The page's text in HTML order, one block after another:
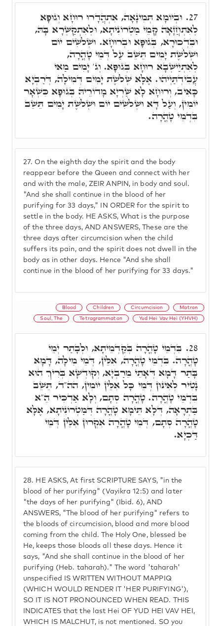
27. On the eighth day the spirit and the body
reappear before the Queen and connect with her
and with the male, ZEIR ANPIN, in body and soul.
"And she shall continue in the blood of her
purifying for 33 days," IN ORDER for the spirit to
settle in the body. HE ASKS, What is the purpose
of the three days, AND ANSWERS, These are the
three days after circumcision when the child
suffers its pain, and the spirit does not dwell in the
body as in other days. Hence "And she shall
continue in the blood of her purifying for 33 days."
27. וּבְיוֹמָא תְּמִינָאָה, אִתְהֲדָרוּ רוּחָא וְגוּפָא
לְאִתְחֲזָאָה קָמֵי מַטְרוֹנִיתָא, וּלְאִתְקַשְּׁרָא בָּהּ,
וּבִדְכוּרָא, בְּגוּפָא וּבְרוּחָא. וּשְׁלֹשִׁים יוֹם
וּשְׁלֹשֶׁת יָמִים תֵּשֵׁב עַל דְּמֵי טָהֳרָה,
לְאִתְיַישְּׁבָא רוּחָא בְּגוּפָא. וְג' יָמִים מַאי
עֲבִידְתַּיְיהוּ. אֶלָּא שְׁלֹשֶׁת יָמִים דְּמִילָה, דְּרַבְיָא
כָּאִיב, וְרוּחָא לָא שַׁרְיָא מָדוֹרֵיהּ בְּגוּפָא כִּשְׁאָר
יוֹמִין, וְעַל דָּא וּשְׁלֹשִׁים יוֹם וּשְׁלֹשֶׁת יָמִים תֵּשֵׁב
בִּדְמֵי טָהֳרָה.
Blood Children Circumcision Matron
Soul, The Tetragrammaton Yud Hei Vav Hei (YHVH)
28. HE ASKS, At first SCRIPTURE SAYS, "in the
blood of her purifying" (Vayikra 12:5) and later
"the days of her purifying" (Ibid. 6), AND
ANSWERS, "The blood of her purifying" refers to
the bloods of circumcision, blood and more blood
coming from the child. The Holy One, blessed be
He, keeps those bloods all these days. Hence it
says, "And she shall continue in the blood of her
purifying (Heb. taharah)." The word 'taharah'
unspecified IS WRITTEN WITHOUT MAPPIQ
(WHICH WOULD RENDER IT 'HER PURIFYING'),
SO IT IS NOT PRONOUNCED WHEN READ. THIS
INDICATES that the last Hei OF YUD HEI VAV HEI,
WHICH IS MALCHUT, is not mentioned. SO you
28. בִּדְמֵי טָהֳרָה בְּקַדְמֵיתָא, וּלְבָתַר יְמֵי
טָהֳרָה. בִּדְמֵי טָהֳרָה, אִלֵּין, דְּמֵי מִילָה, דָּמָא
בָּתַר דָּמָא דְּאָתֵי מֵרַבְיָא, וְקוּדְשָׁא בְּרִיךְ הוּא
נָטִיר לְאִינּוּן דְּמֵי כָּל אִלֵּין יוֹמִין, הה"ד, תֵּשֵׁב
בִּדְמֵי טָהֳרָה. טָהֳרָה סְתָם, וְלָא אַדְכִּיר הֵ"א
בַּתְרָאָה, דְּלָא תֵּימָא טָהֳרָה דְּמַטְרוֹנִיתָא, אֶלָּא
טָהֳרָה סְתָם, דְּמֵי טָהֳרָה אִקְרוּן אִלֵּין דְּמֵי
דַּכְיָא.